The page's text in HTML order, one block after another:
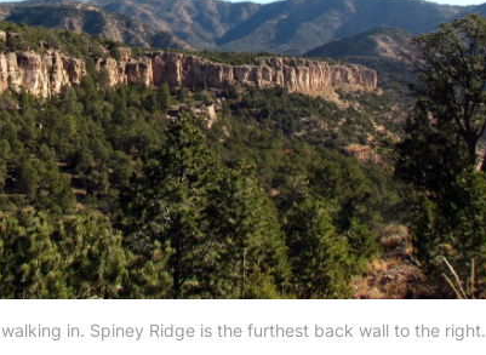
in. Spiney Ridge is the furthest back wall to the right.